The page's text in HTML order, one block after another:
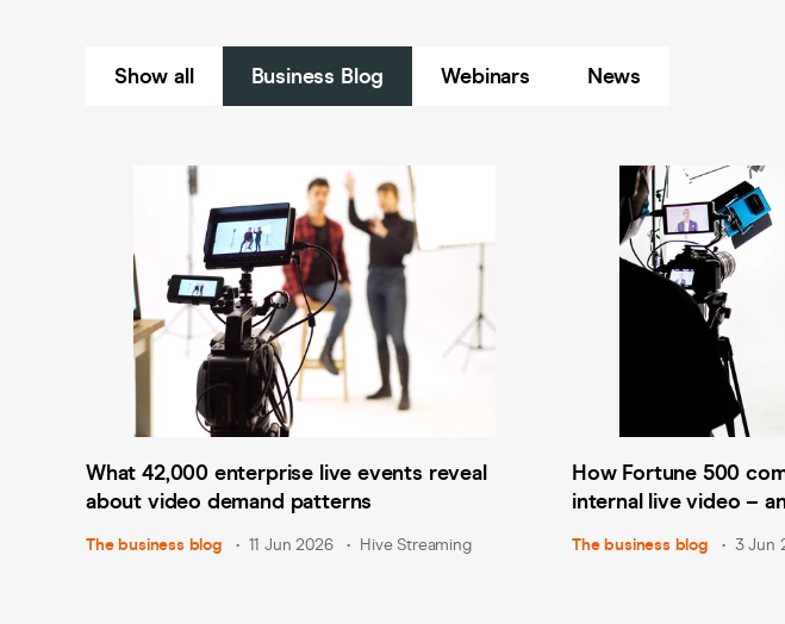
Show all Business Blog Webinars News
What 42,000 enterprise live events reveal
about video demand patterns
The business blog 11 Jun 2026 Hive Streaming
How Fortune 500
internal live video –
The business blog 3 Jun